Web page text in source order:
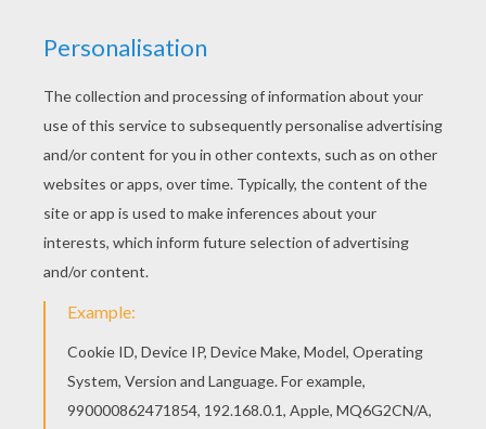
Do you like to color online? Enjoy coloring this
Very old enchanteress coloring page with our
Coloring machine! You will love to color a nice
coloring page. Enjoy coloring this Very old
enchanteress coloring page for free.
KEYWORDS: Witch
RATE THIS PAGE